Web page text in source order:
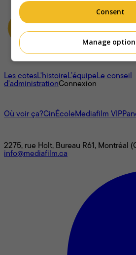
À propos
Les cotesL'histoireL’équipeLe conseil
d'administrationConnexion
Où voir ça?CinÉcoleMediafilm VIP
2275, rue Holt, Bureau R61, Montréal
info@mediafilm.ca
Consent
Manage